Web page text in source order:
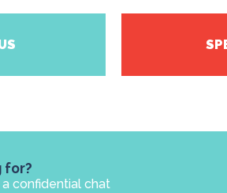
for?
confidential chat